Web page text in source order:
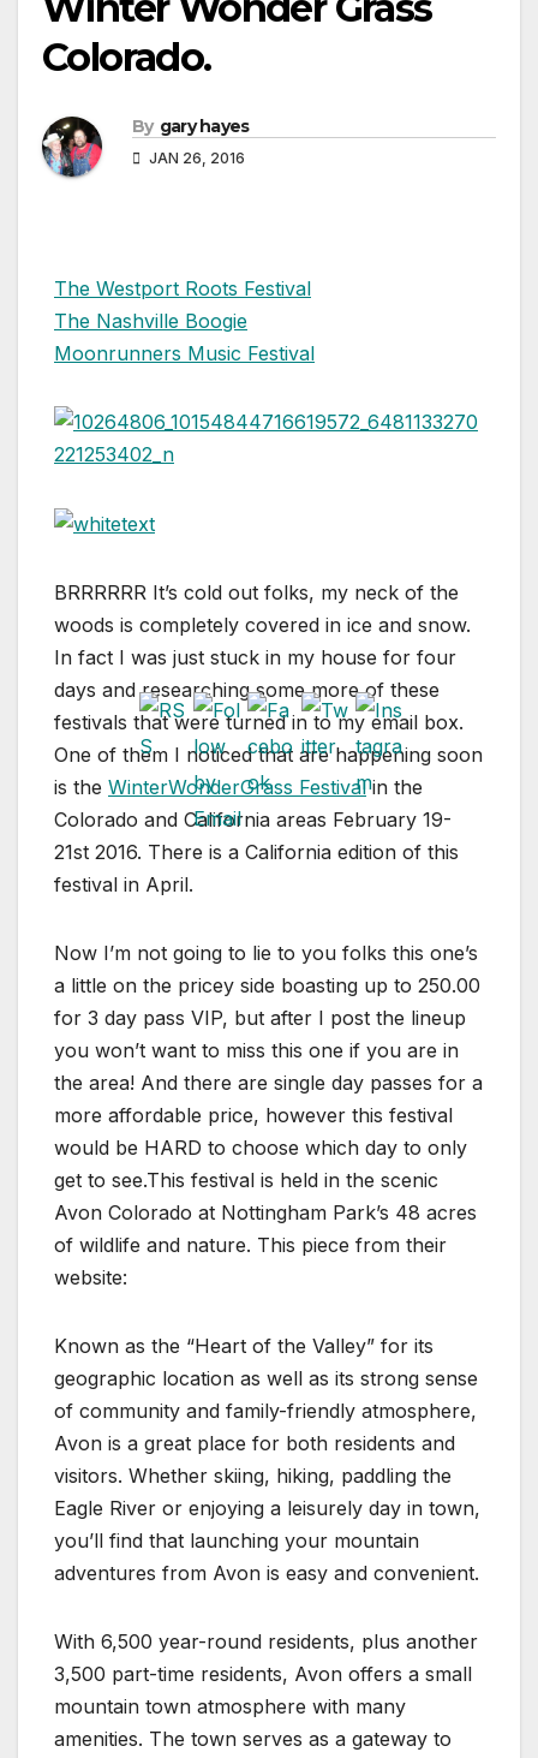
Colorado.
By gary hayes
JAN 26, 2016
The Westport Roots Festival
The Nashville Boogie
Moonrunners Music Festival
BRRRRRR It’s cold out folks, my neck of the
woods is completely covered in ice and snow.
In fact I was just stuck in my house for four
days and researching some more of these
festivals that were turned in to my email box.
One of them I noticed that are happening soon
is the WinterWonderGrass Festivalin the
Colorado and California areas February 19-
21st 2016. There is a California edition of this
festival in April.
Now I’m not going to lie to you folks this one’s
a little on the pricey side boasting up to 250.00
for 3 day pass VIP, but after I post the lineup
you won’t want to miss this one if you are in
the area! And there are single day passes for a
more affordable price, however this festival
would be HARD to choose which day to only
get to see.This festival is held in the scenic
Avon Colorado at Nottingham Park’s 48 acres
of wildlife and nature. This piece from their
website:
Known as the “Heart of the Valley” for its
geographic location as well as its strong sense
of community and family-friendly atmosphere,
Avon is a great place for both residents and
visitors. Whether skiing, hiking, paddling the
Eagle River or enjoying a leisurely day in town,
you’ll find that launching your mountain
adventures from Avon is easy and convenient.
With 6,500 year-round residents, plus another
3,500 part-time residents, Avon offers a small
mountain town atmosphere with many
amenities. The town serves as a gateway to